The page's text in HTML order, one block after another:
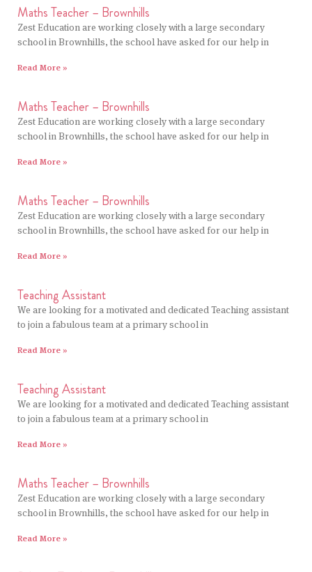
Maths Teacher – Brownhills
Zest Education are working closely with a large secondary
school in Brownhills, the school have asked for our help in
Read More »
Maths Teacher – Brownhills
Zest Education are working closely with a large secondary
school in Brownhills, the school have asked for our help in
Read More »
Maths Teacher – Brownhills
Zest Education are working closely with a large secondary
school in Brownhills, the school have asked for our help in
Read More »
Teaching Assistant
We are looking for a motivated and dedicated Teaching assistant
to join a fabulous team at a primary school in
Read More »
Teaching Assistant
We are looking for a motivated and dedicated Teaching assistant
to join a fabulous team at a primary school in
Read More »
Maths Teacher – Brownhills
Zest Education are working closely with a large secondary
school in Brownhills, the school have asked for our help in
Read More »